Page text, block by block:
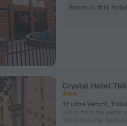
Room in this
Crystal Hotel
42 ulitsa Vertshli, Tbilisi
272 m from the center
331 m from the